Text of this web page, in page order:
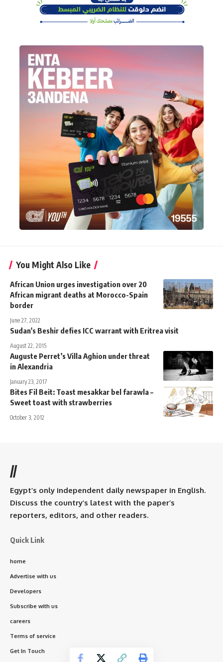
You Might Also Like
African Union urges investigation over 20
African migrant deaths at Morocco-Spain
border
June 27, 2022
Sudan's Beshir defies ICC warrant with Eritrea visit
August 22, 2015
Auguste Perret’s Villa Aghion under threat
in Alexandria
January 23, 2017
Bites Fil Beit: Toast mesakkar bel farawla –
Sweet toast with strawberries
October 3, 2012
//
Egypt’s only independent daily newspaper in English.
Discuss the country’s latest with the paper’s
reporters, editors, and other readers.
Quick Link
home
Advertise with us
Developers
Subscribe with us
careers
Terms of service
Get In Touch